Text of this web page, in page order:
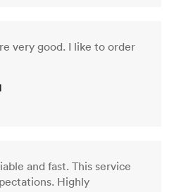
very good. I like to order
and fast. This service
Highly